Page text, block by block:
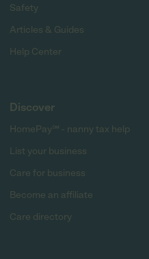
Safety
Articles & Guides
Help Center
Discover
HomePay℠ - nanny tax help
List your business
Care for business
Become an affiliate
Care directory